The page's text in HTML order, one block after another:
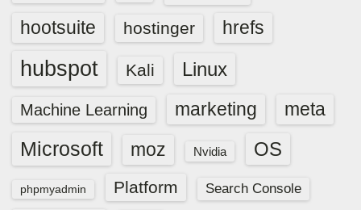
hootsuite hostinger hrefs
hubspot Kali Linux
Machine Learning marketing meta
Microsoft moz Nvidia OS
phpmyadmin Platform Search Console